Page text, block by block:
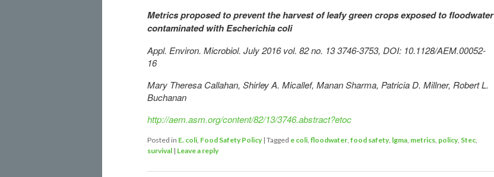
Metrics proposed to prevent the harvest of leafy green crops exposed to floodwater
contaminated with Escherichia coli
Appl. Environ. Microbiol. July 2016 vol. 82 no. 13 3746-3753, DOI: 10.1128/AEM.00052-
16
Mary Theresa Callahan, Shirley A. Micallef, Manan Sharma, Patricia D. Millner, Robert L.
Buchanan
http://aem.asm.org/content/82/13/3746.abstract?etoc
Posted in E. coli, Food Safety Policy | Tagged e coli, floodwater, food safety, lgma, metrics, policy, Stec,
survival | Leave a reply